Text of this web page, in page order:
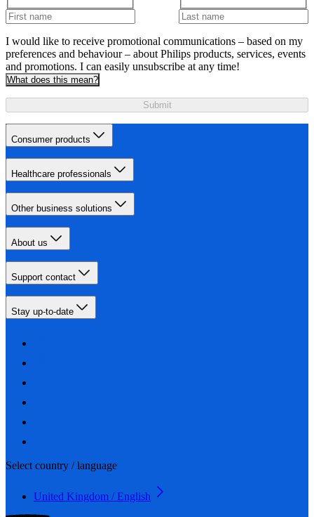
I would like to receive promotional communications – based on my
preferences and behaviour – about Philips products, services, events
and promotions. I can easily unsubscribe at any time!
What does this mean?
Submit
Consumer products
Healthcare professionals
Other business solutions
About us
Support contact
Stay up-to-date
Select country / language
United Kingdom / English